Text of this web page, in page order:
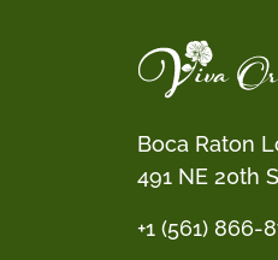
Boca Raton
491 NE 20th
+1 (561) 866-